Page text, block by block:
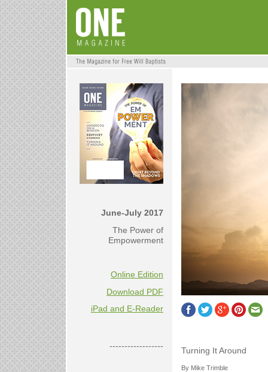
June-July 2017
The Power of
Empowerment
Online Edition
Download PDF
iPad and E-Reader
------------------
Turning It Around
By Mike Trimble